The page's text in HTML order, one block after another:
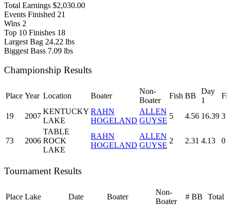
Total Earnings $2,030.00
Events Finished 21
Wins 2
Top 10 Finishes 18
Largest Bag 24.22 lbs
Biggest Bass 7.09 lbs
Championship Results
Place Year Location Boater
Non-
Boater
Fish BB
Day
1
19 2007
KENTUCKY
LAKE
RAHN
HOGELAND
ALLEN
GUYSE
5 4.56 16.39 3
73 2006
TABLE
ROCK
LAKE
RAHN
HOGELAND
ALLEN
GUYSE
2 2.31 4.13 0
Tournament Results
Place Lake Date Boater
Non-
Boater
# BB Total